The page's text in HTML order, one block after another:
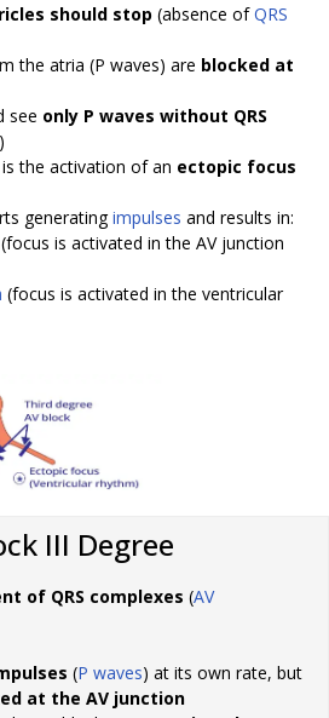
should stop (absence ofQRS
the atria (P waves) are blocked at
see only P waves without QRS
)
is the activation of an ectopic focus
generatingimpulses and results in:
(focus is activated in the AV junction
(focus is activated in the ventricular
III Degree
of QRS complexes (AV
(P waves) at its own rate, but
at the AV junction